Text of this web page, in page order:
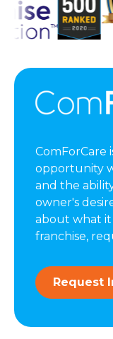
ComForCare
opportunity
and the
owner's
about what it
franchise,
Request